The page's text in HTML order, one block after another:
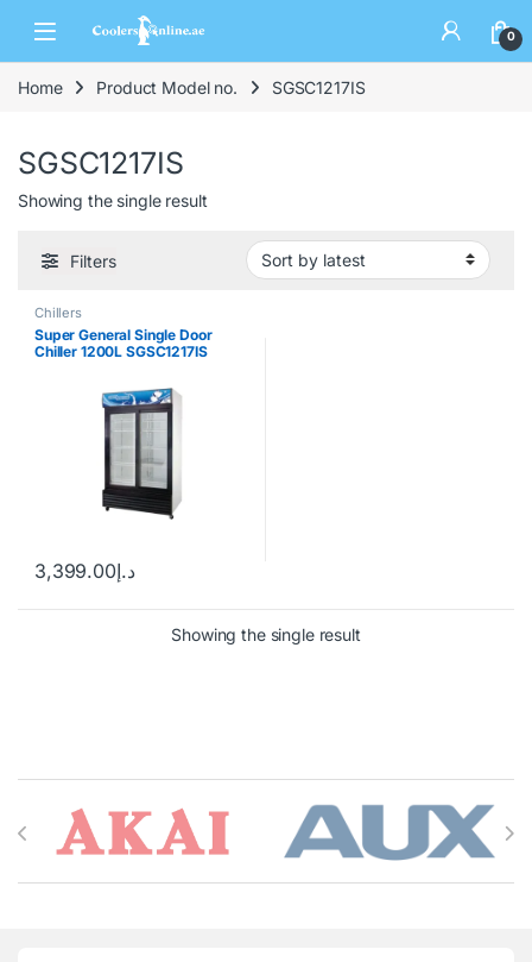
0
Home Product Model no. SGSC1217IS
SGSC1217IS
Showing the single result
Filters
Chillers
Super General Single Door
Chiller 1200L SGSC1217IS
د.إ3,399.00
Showing the single result
Brands Carousel